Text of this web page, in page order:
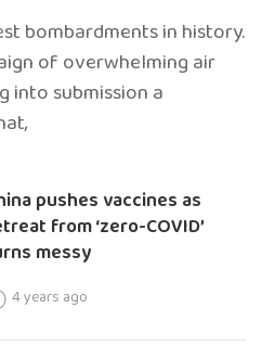
bombardments in history.
of overwhelming air
into submission a
pushes vaccines as
from ‘zero-COVID’
messy
4 years ago